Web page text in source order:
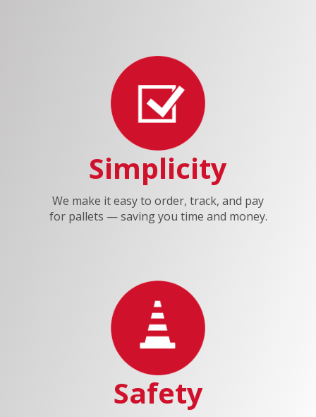
Simplicity
We make it easy to order, track, and pay
for pallets — saving you time and money.
Safety